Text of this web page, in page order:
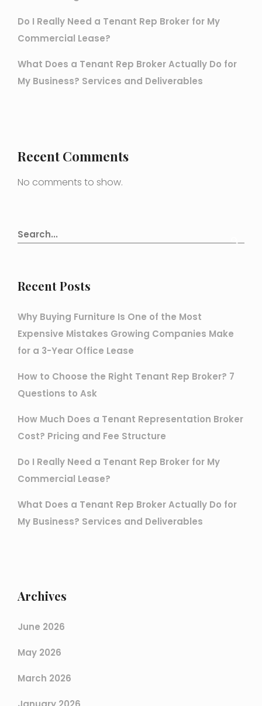
Do I Really Need a Tenant Rep Broker for My
Commercial Lease?
What Does a Tenant Rep Broker Actually Do for
My Business? Services and Deliverables
Recent Comments
No comments to show.
Recent Posts
Why Buying Furniture Is One of the Most
Expensive Mistakes Growing Companies Make
for a 3-Year Office Lease
How to Choose the Right Tenant Rep Broker? 7
Questions to Ask
How Much Does a Tenant Representation Broker
Cost? Pricing and Fee Structure
Do I Really Need a Tenant Rep Broker for My
Commercial Lease?
What Does a Tenant Rep Broker Actually Do for
My Business? Services and Deliverables
Archives
June 2026
May 2026
March 2026